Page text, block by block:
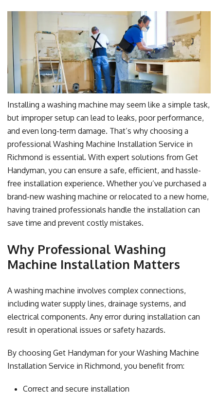
Installing a washing machine may seem like a simple task,
but improper setup can lead to leaks, poor performance,
and even long-term damage. That’s why choosing a
professional Washing Machine Installation Service in
Richmond is essential. With expert solutions from Get
Handyman, you can ensure a safe, efficient, and hassle-
free installation experience. Whether you’ve purchased a
brand-new washing machine or relocated to a new home,
having trained professionals handle the installation can
save time and prevent costly mistakes.
Why Professional Washing
Machine Installation Matters
A washing machine involves complex connections,
including water supply lines, drainage systems, and
electrical components. Any error during installation can
result in operational issues or safety hazards.
By choosing Get Handyman for your Washing Machine
Installation Service in Richmond, you benefit from:
Correct and secure installation